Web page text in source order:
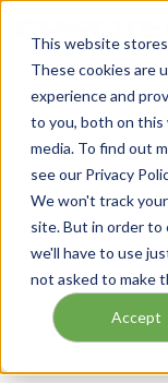
This website
These cookies are
experience and
to you, both on
media. To find out
see our Privacy
We won't track
site. But in order to
we'll have to use
not asked to make
Accept
Georgia Tennessee
menu
VIKING PUMP